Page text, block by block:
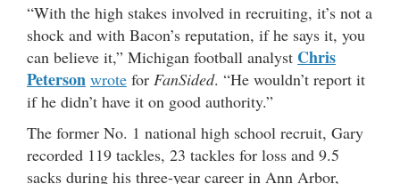
“With the high stakes involved in recruiting, it’s not a
shock and with Bacon’s reputation, if he says it, you
can believe it,” Michigan football analyst Chris
Peterson wrote for FanSided. “He wouldn’t report it
if he didn’t have it on good authority.”
The former No. 1 national high school recruit, Gary
recorded 119 tackles, 23 tackles for loss and 9.5
sacks during his three-year career in Ann Arbor,